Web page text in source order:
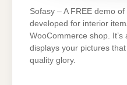
Sofasy – A FREE demo
developed for interior
WooCommerce shop.
displays your pictures
quality glory.